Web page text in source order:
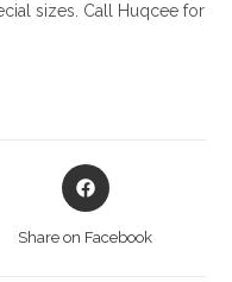
sizes. Call Huqcee for
Opens
in
Share on Facebook